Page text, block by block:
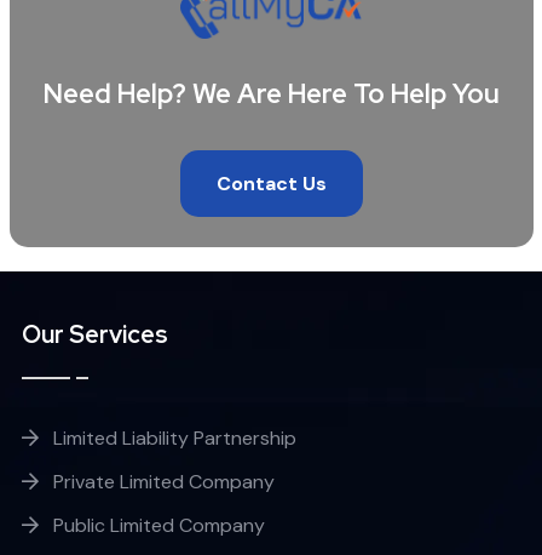
Need Help? We Are Here To Help You
Contact Us
Our Services
Limited Liability Partnership
Private Limited Company
Public Limited Company